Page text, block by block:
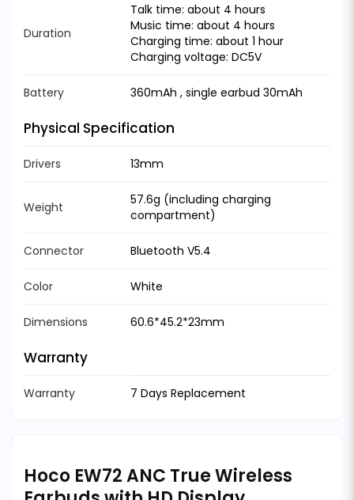
Duration
Talk time: about 4 hours
Music time: about 4 hours
Charging time: about 1 hour
Charging voltage: DC5V
Battery 360mAh , single earbud 30mAh
Physical Specification
Drivers 13mm
Weight
57.6g (including charging
compartment)
Connector Bluetooth V5.4
Color White
Dimensions 60.6*45.2*23mm
Warranty
Warranty 7 Days Replacement
Hoco EW72 ANC True Wireless